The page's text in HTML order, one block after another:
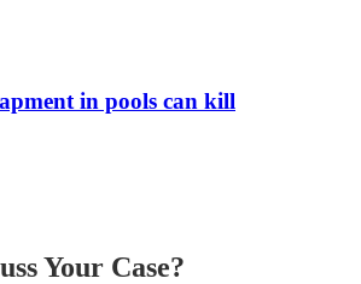
in pools can kill
Your Case?